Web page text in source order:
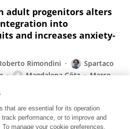
adult progenitors alters
into
and increases anxiety-
Rimondini
Spartaco
Magdalena Götz
Marco
Proceedings of the National Academy of Sciences of the United States of America
that are essential for its operation
performance, or to improve and
manage your cookie preferences,